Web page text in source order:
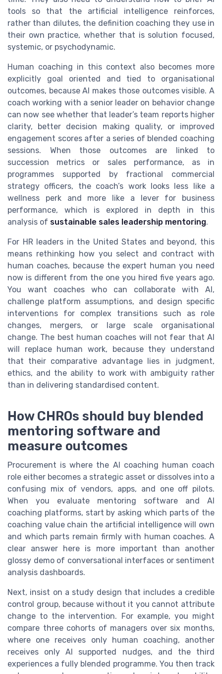
tools so that the artificial intelligence reinforces,
rather than dilutes, the definition coaching they use in
their own practice, whether that is solution focused,
systemic, or psychodynamic.
Human coaching in this context also becomes more
explicitly goal oriented and tied to organisational
outcomes, because AI makes those outcomes visible. A
coach working with a senior leader on behavior change
can now see whether that leader’s team reports higher
clarity, better decision making quality, or improved
engagement scores after a series of blended coaching
sessions. When those outcomes are linked to
succession metrics or sales performance, as in
programmes supported by fractional commercial
strategy officers, the coach’s work looks less like a
wellness perk and more like a lever for business
performance, which is explored in depth in this
analysis of sustainable sales leadership mentoring.
For HR leaders in the United States and beyond, this
means rethinking how you select and contract with
human coaches, because the expert human you need
now is different from the one you hired five years ago.
You want coaches who can collaborate with AI,
challenge platform assumptions, and design specific
interventions for complex transitions such as role
changes, mergers, or large scale organisational
change. The best human coaches will not fear that AI
will replace human work, because they understand
that their comparative advantage lies in judgment,
ethics, and the ability to work with ambiguity rather
than in delivering standardised content.
How CHROs should buy blended
mentoring software and
measure outcomes
Procurement is where the AI coaching human coach
role either becomes a strategic asset or dissolves into a
confusing mix of vendors, apps, and one off pilots.
When you evaluate mentoring software and AI
coaching platforms, start by asking which parts of the
coaching value chain the artificial intelligence will own
and which parts remain firmly with human coaches. A
clear answer here is more important than another
glossy demo of conversational interfaces or sentiment
analysis dashboards.
Next, insist on a study design that includes a credible
control group, because without it you cannot attribute
change to the intervention. For example, you might
compare three cohorts of managers over six months,
where one receives only human coaching, another
receives only AI supported nudges, and the third
experiences a fully blended programme. You then track